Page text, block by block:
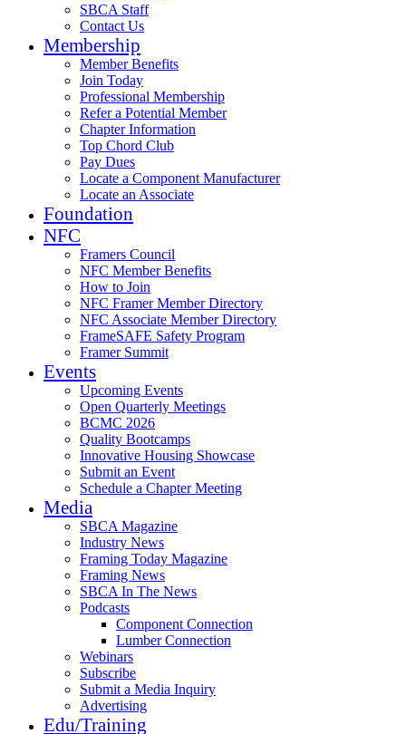
SBCA Staff
Contact Us
Membership
Member Benefits
Join Today
Professional Membership
Refer a Potential Member
Chapter Information
Top Chord Club
Pay Dues
Locate a Component Manufacturer
Locate an Associate
Foundation
NFC
Framers Council
NFC Member Benefits
How to Join
NFC Framer Member Directory
NFC Associate Member Directory
FrameSAFE Safety Program
Framer Summit
Events
Upcoming Events
Open Quarterly Meetings
BCMC 2026
Quality Bootcamps
Innovative Housing Showcase
Submit an Event
Schedule a Chapter Meeting
Media
SBCA Magazine
Industry News
Framing Today Magazine
Framing News
SBCA In The News
Podcasts
Component Connection
Lumber Connection
Webinars
Subscribe
Submit a Media Inquiry
Advertising
Edu/Training